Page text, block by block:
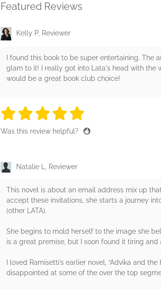
Featured Reviews
Kelly P, Reviewer
I found this book to be super entertaining.
glam to it! I really got into Lata's head with the
would be a great book club choice!
5 stars
5 stars
5 stars
5 stars
Was this review helpful?
Natalie L, Reviewer
This novel is about an email address mix up
accept these invitations, she starts a journey
(other LATA).
She begins to mold herself to the image she
is a great premise, but I soon found it tiring
I loved Ramisetti’s earlier novel, “Advika and
disappointed at some of the over the top